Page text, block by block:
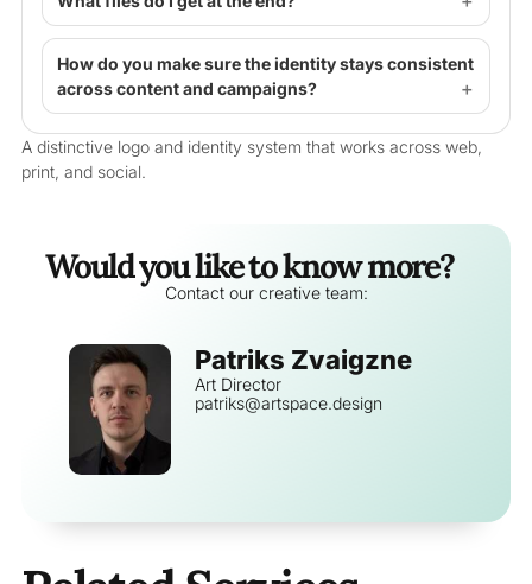
How do you make sure the identity stays consistent
across content and campaigns?
A distinctive logo and identity system that works across web,
print, and social.
Would you like to know more?
Contact our creative team:
Patriks Zvaigzne
Art Director
patriks@artspace.design